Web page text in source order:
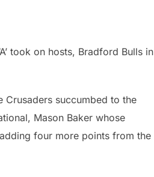
took on hosts, Bradford Bulls in
Crusaders succumbed to the
Mason Baker whose
four more points from the